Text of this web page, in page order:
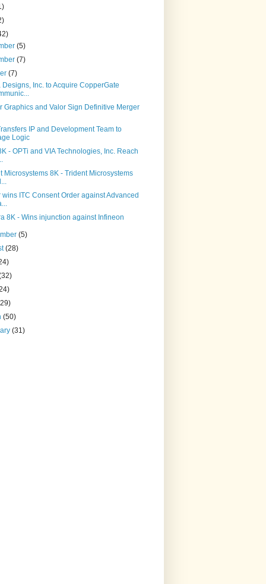
(5)
(7)
(7)
Designs, Inc. to Acquire CopperGate
Graphics and Valor Sign Definitive Merger
IP and Development Team to
Logic
- OPTi and VIA Technologies, Inc. Reach
Microsystems 8K - Trident Microsystems
wins ITC Consent Order against Advanced
8K - Wins injunction against Infineon
(5)
(28)
(50)
(31)